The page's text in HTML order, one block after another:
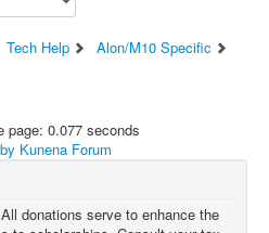
Tech Help
Alon/M10 Specific
page: 0.077 seconds
Kunena Forum
donations serve to enhance the